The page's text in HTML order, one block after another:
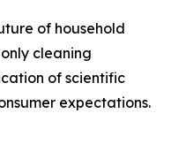
of household
cleaning
of scientific
expectations.